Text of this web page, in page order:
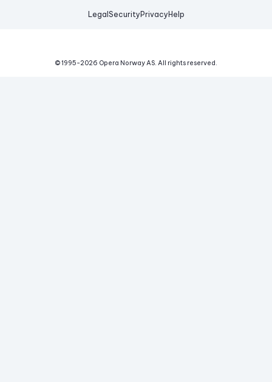
Legal Security Privacy Help
© 1995-2026 Opera Norway AS. All rights reserved.